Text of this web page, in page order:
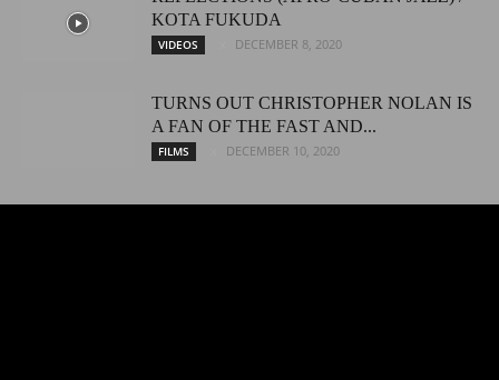
KOTA FUKUDA
VIDEOS DECEMBER 8, 2020
TURNS OUT CHRISTOPHER NOLAN IS
A FAN OF THE FAST AND...
FILMS DECEMBER 10, 2020